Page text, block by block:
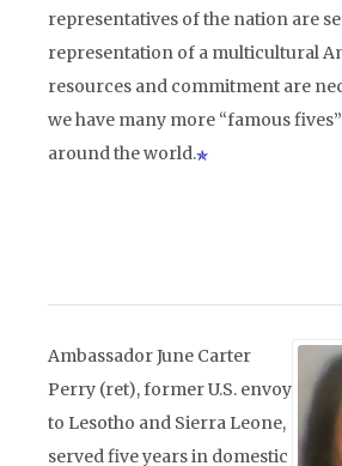
representatives of the nation are
representation of a multicultural
resources and commitment are
we have many more “famous
around the world.
Ambassador June Carter
Perry (ret), former U.S. envoy
to Lesotho and Sierra Leone,
served five years in domestic